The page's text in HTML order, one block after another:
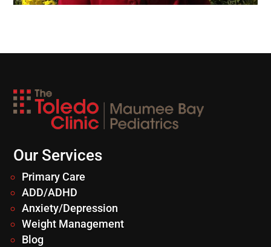
Our Services
Primary Care
ADD/ADHD
Anxiety/Depression
Weight Management
Blog